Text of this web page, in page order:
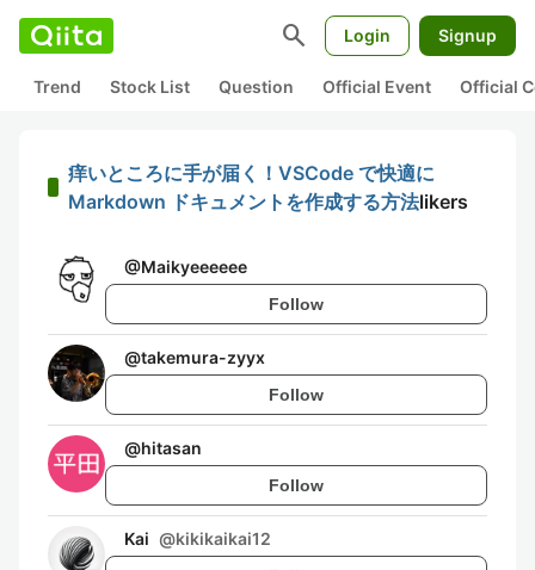
search Login Signup
Trend Stock List Question Official Event Official
痒いところに手が届く！VSCode で快適に
Markdown ドキュメントを作成する方法likers
@Maikyeeeeee
Follow
@takemura-zyyx
Follow
@hitasan
Follow
Kai @kikikaikai12